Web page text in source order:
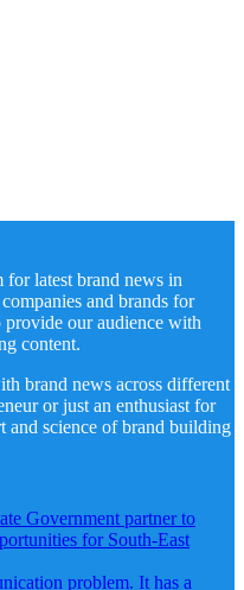
latest brand news in
and brands for
our audience with
content.
brand news across different
or just an enthusiast for
and science of brand building
Government partner to
for South-East
problem. It has a